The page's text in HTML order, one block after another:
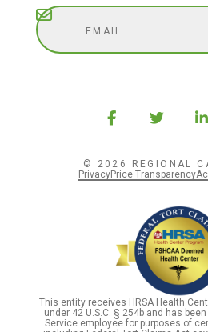
© 2026 REGIONAL
PrivacyPrice Transparency
This entity receives HRSA Health
under 42 U.S.C. § 254b and has
Service employee for purposes of